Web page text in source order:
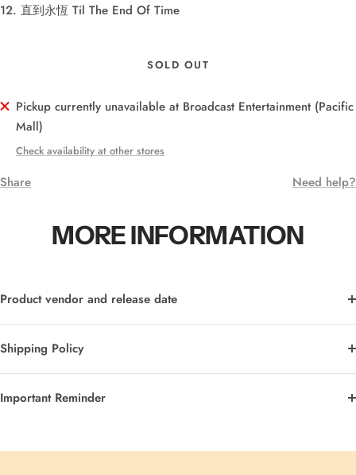
12. 直到永恆 Til The End Of Time
SOLD OUT
Pickup currently unavailable at Broadcast Entertainment (Pacific
Mall)
Check availability at other stores
Share Need help?
MORE INFORMATION
Product vendor and release date
Shipping Policy
Important Reminder